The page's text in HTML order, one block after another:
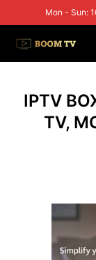
Mon - Sun:
IPTV
TV,